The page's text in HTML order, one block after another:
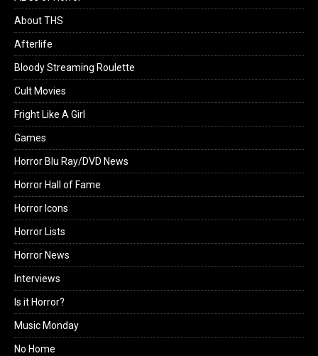
About THS
Afterlife
Bloody Streaming Roulette
Cult Movies
Fright Like A Girl
Games
Horror Blu Ray/DVD News
Horror Hall of Fame
Horror Icons
Horror Lists
Horror News
Interviews
Is it Horror?
Music Monday
No Home